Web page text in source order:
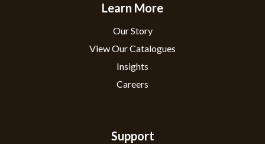
Learn More
Our Story
View Our Catalogues
Insights
Careers
Support